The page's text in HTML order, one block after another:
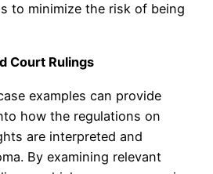
to minimize the risk of being
Court Rulings
examples can provide
how the regulations on
are interpreted and
By examining relevant